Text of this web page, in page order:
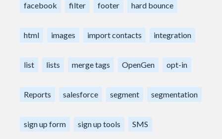
facebook filter footer hard bounce
html images import contacts integration
list lists merge tags OpenGen opt-in
Reports salesforce segment segmentation
sign up form sign up tools SMS